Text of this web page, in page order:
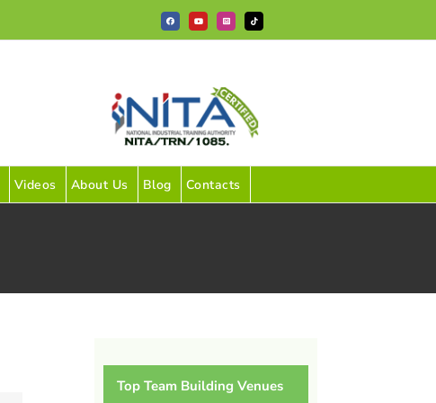
FacebookYouTubeInstagramTiktok
Videos About Us Blog Contacts
Top Team Building Venues